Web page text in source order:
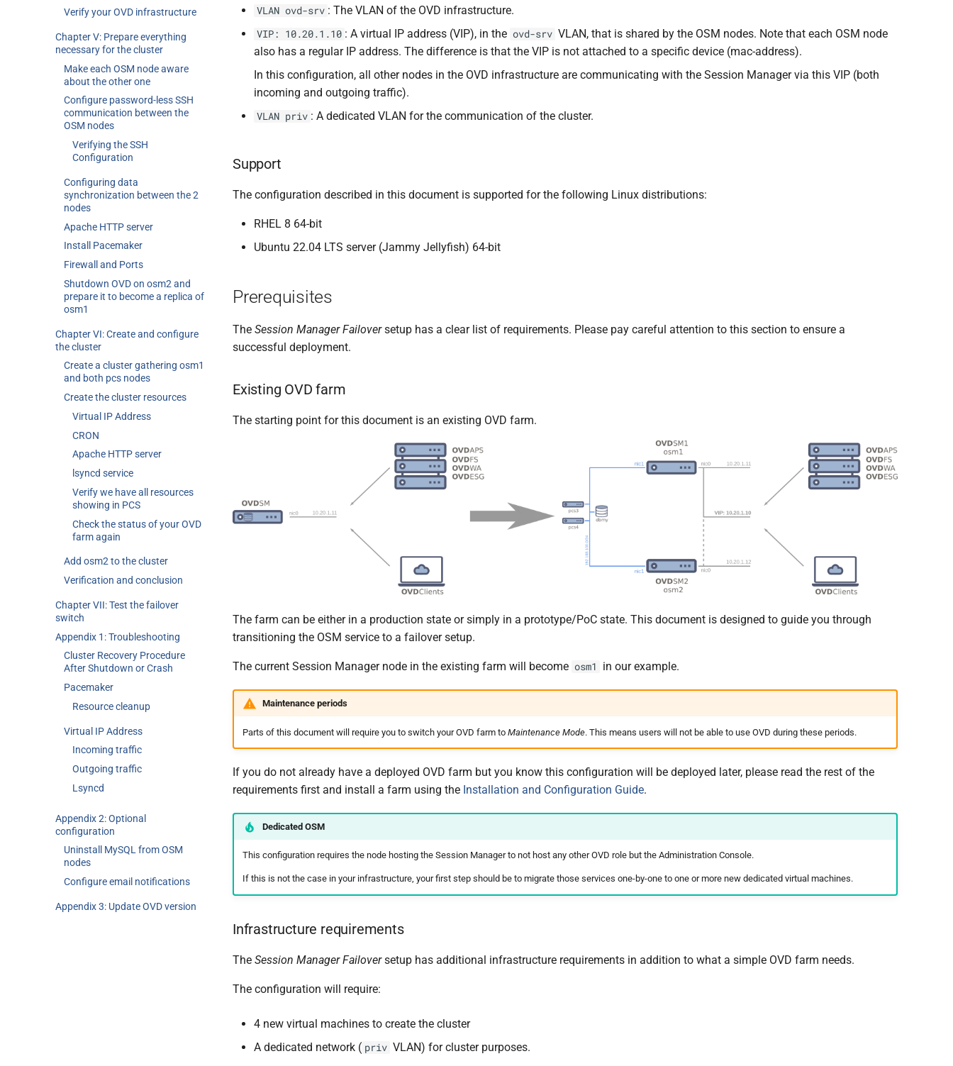
Verify your OVD infrastructure
Chapter V: Prepare everything
necessary for the cluster
Make each OSM node aware
about the other one
Configure password-less SSH
communication between the
OSM nodes
Verifying the SSH
Configuration
Configuring data
synchronization between the 2
nodes
Apache HTTP server
Install Pacemaker
Firewall and Ports
Shutdown OVD on osm2 and
prepare it to become a replica of
osm1
Chapter VI: Create and configure
the cluster
Create a cluster gathering osm1
and both pcs nodes
Create the cluster resources
Virtual IP Address
CRON
Apache HTTP server
lsyncd service
Verify we have all resources
showing in PCS
Check the status of your OVD
farm again
Add osm2 to the cluster
Verification and conclusion
Chapter VII: Test the failover
switch
Appendix 1: Troubleshooting
Cluster Recovery Procedure
After Shutdown or Crash
Pacemaker
Resource cleanup
Virtual IP Address
Incoming traffic
Outgoing traffic
Lsyncd
Appendix 2: Optional
configuration
Uninstall MySQL from OSM
nodes
Configure email notifications
Appendix 3: Update OVD version
VLAN ovd-srv : The VLAN of the OVD infrastructure.
VIP: 10.20.1.10 : A virtual IP address (VIP), in the ovd-srv VLAN, that is shared by the OSM nodes. Note that each OSM node
also has a regular IP address. The difference is that the VIP is not attached to a specific device (mac-address).
In this configuration, all other nodes in the OVD infrastructure are communicating with the Session Manager via this VIP (both
incoming and outgoing traffic).
VLAN priv : A dedicated VLAN for the communication of the cluster.
Support
The configuration described in this document is supported for the following Linux distributions:
RHEL 8 64-bit
Ubuntu 22.04 LTS server (Jammy Jellyfish) 64-bit
Prerequisites
The Session Manager Failoversetup has a clear list of requirements. Please pay careful attention to this section to ensure a
successful deployment.
Existing OVD farm
The starting point for this document is an existing OVD farm.
The farm can be either in a production state or simply in a prototype/PoC state. This document is designed to guide you through
transitioning the OSM service to a failover setup.
The current Session Manager node in the existing farm will become osm1 in our example.
Maintenance periods
Parts of this document will require you to switch your OVD farm to Maintenance Mode. This means users will not be able to use OVD during these periods.
If you do not already have a deployed OVD farm but you know this configuration will be deployed later, please read the rest of the
requirements first and install a farm using the Installation and Configuration Guide.
Dedicated OSM
This configuration requires the node hosting the Session Manager to not host any other OVD role but the Administration Console.
If this is not the case in your infrastructure, your first step should be to migrate those services one-by-one to one or more new dedicated virtual machines.
Infrastructure requirements
The Session Manager Failoversetup has additional infrastructure requirements in addition to what a simple OVD farm needs.
The configuration will require:
4 new virtual machines to create the cluster
A dedicated network ( priv VLAN) for cluster purposes.